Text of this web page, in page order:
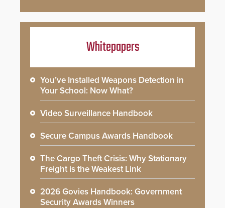
Whitepapers
You’ve Installed Weapons Detection in
Your School: Now What?
Video Surveillance Handbook
Secure Campus Awards Handbook
The Cargo Theft Crisis: Why Stationary
Freight is the Weakest Link
2026 Govies Handbook: Government
Security Awards Winners